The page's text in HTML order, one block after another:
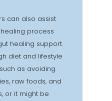
can also assist
process
healing support.
diet and lifestyle
as avoiding
raw foods, and
or it might be